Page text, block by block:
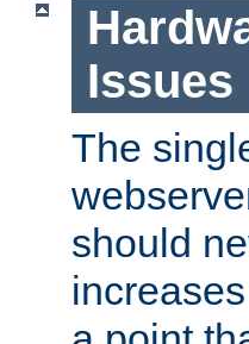
Issues
The
should